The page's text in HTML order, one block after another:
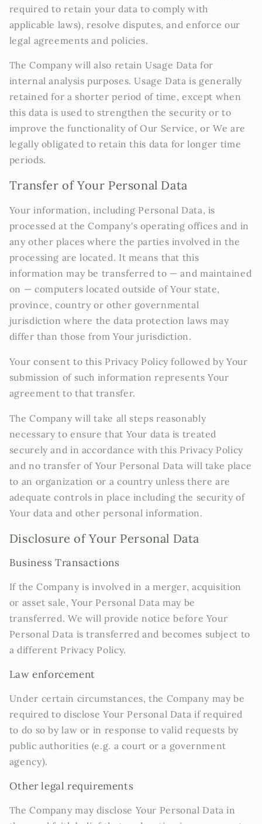
required to retain your data to comply with
applicable laws), resolve disputes, and enforce our
legal agreements and policies.
The Company will also retain Usage Data for
internal analysis purposes. Usage Data is generally
retained for a shorter period of time, except when
this data is used to strengthen the security or to
improve the functionality of Our Service, or We are
legally obligated to retain this data for longer time
periods.
Transfer of Your Personal Data
Your information, including Personal Data, is
processed at the Company's operating offices and in
any other places where the parties involved in the
processing are located. It means that this
information may be transferred to — and maintained
on — computers located outside of Your state,
province, country or other governmental
jurisdiction where the data protection laws may
differ than those from Your jurisdiction.
Your consent to this Privacy Policy followed by Your
submission of such information represents Your
agreement to that transfer.
The Company will take all steps reasonably
necessary to ensure that Your data is treated
securely and in accordance with this Privacy Policy
and no transfer of Your Personal Data will take place
to an organization or a country unless there are
adequate controls in place including the security of
Your data and other personal information.
Disclosure of Your Personal Data
Business Transactions
If the Company is involved in a merger, acquisition
or asset sale, Your Personal Data may be
transferred. We will provide notice before Your
Personal Data is transferred and becomes subject to
a different Privacy Policy.
Law enforcement
Under certain circumstances, the Company may be
required to disclose Your Personal Data if required
to do so by law or in response to valid requests by
public authorities (e.g. a court or a government
agency).
Other legal requirements
The Company may disclose Your Personal Data in